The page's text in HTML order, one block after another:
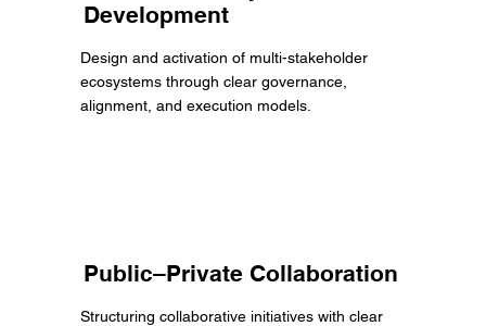
Development
Design and activation of multi-stakeholder
ecosystems through clear governance,
alignment, and execution models.
Public–Private Collaboration
Structuring collaborative initiatives with clear